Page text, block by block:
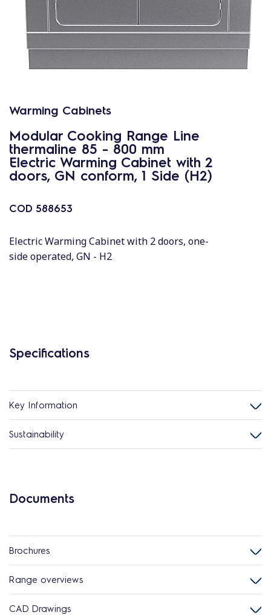
Warming Cabinets
Modular Cooking Range Line
thermaline 85 - 800 mm
Electric Warming Cabinet with 2
doors, GN conform, 1 Side (H2)
COD 588653
Electric Warming Cabinet with 2 doors, one-
side operated, GN - H2
Specifications
Key Information
Sustainability
Documents
Brochures
Range overviews
CAD Drawings